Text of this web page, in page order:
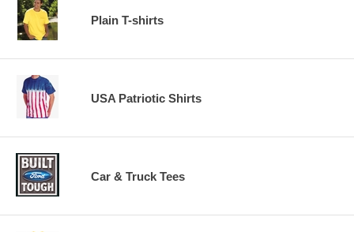
Plain T-shirts
USA Patriotic Shirts
Car & Truck Tees